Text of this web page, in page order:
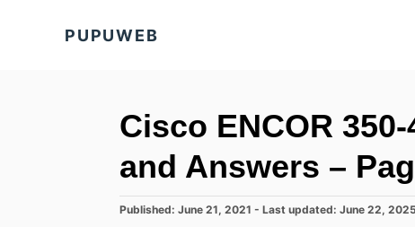
PUPUWEB
Cisco ENCOR
and Answers –
P
Published: June 21, 2021 - Last updated: June 22, 2025